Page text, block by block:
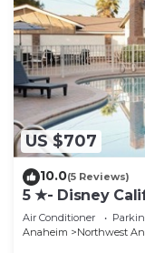
US $707
10.0(5 Reviews)
5 ★- Disney
Game Room - 2
Air Conditioner
Anaheim
Northwest